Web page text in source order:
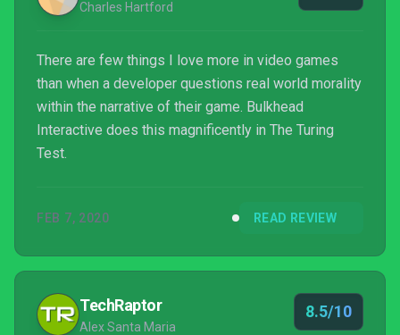
Charles Hartford
There are few things I love more in video games
than when a developer questions real world morality
within the narrative of their game. Bulkhead
Interactive does this magnificently in The Turing
Test.
FEB 7, 2020 READ REVIEW
TechRaptor
Alex Santa Maria
8.5/10